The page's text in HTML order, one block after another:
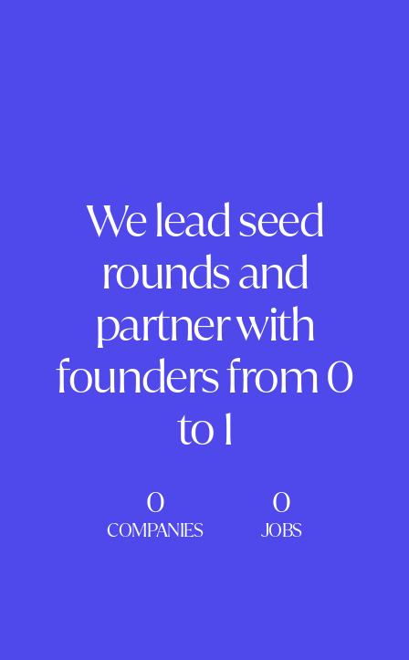
We lead seed
rounds and
partner with
founders from 0
to 1
0
COMPANIES
0
JOBS